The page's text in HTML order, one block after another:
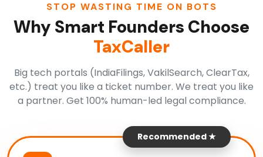
STOP WASTING TIME ON BOTS
Why Smart Founders Choose
TaxCaller
Big tech portals (IndiaFilings, VakilSearch, ClearTax,
etc.) treat you like a ticket number. We treat you like
a partner. Get 100% human-led legal compliance.
Recommended ★